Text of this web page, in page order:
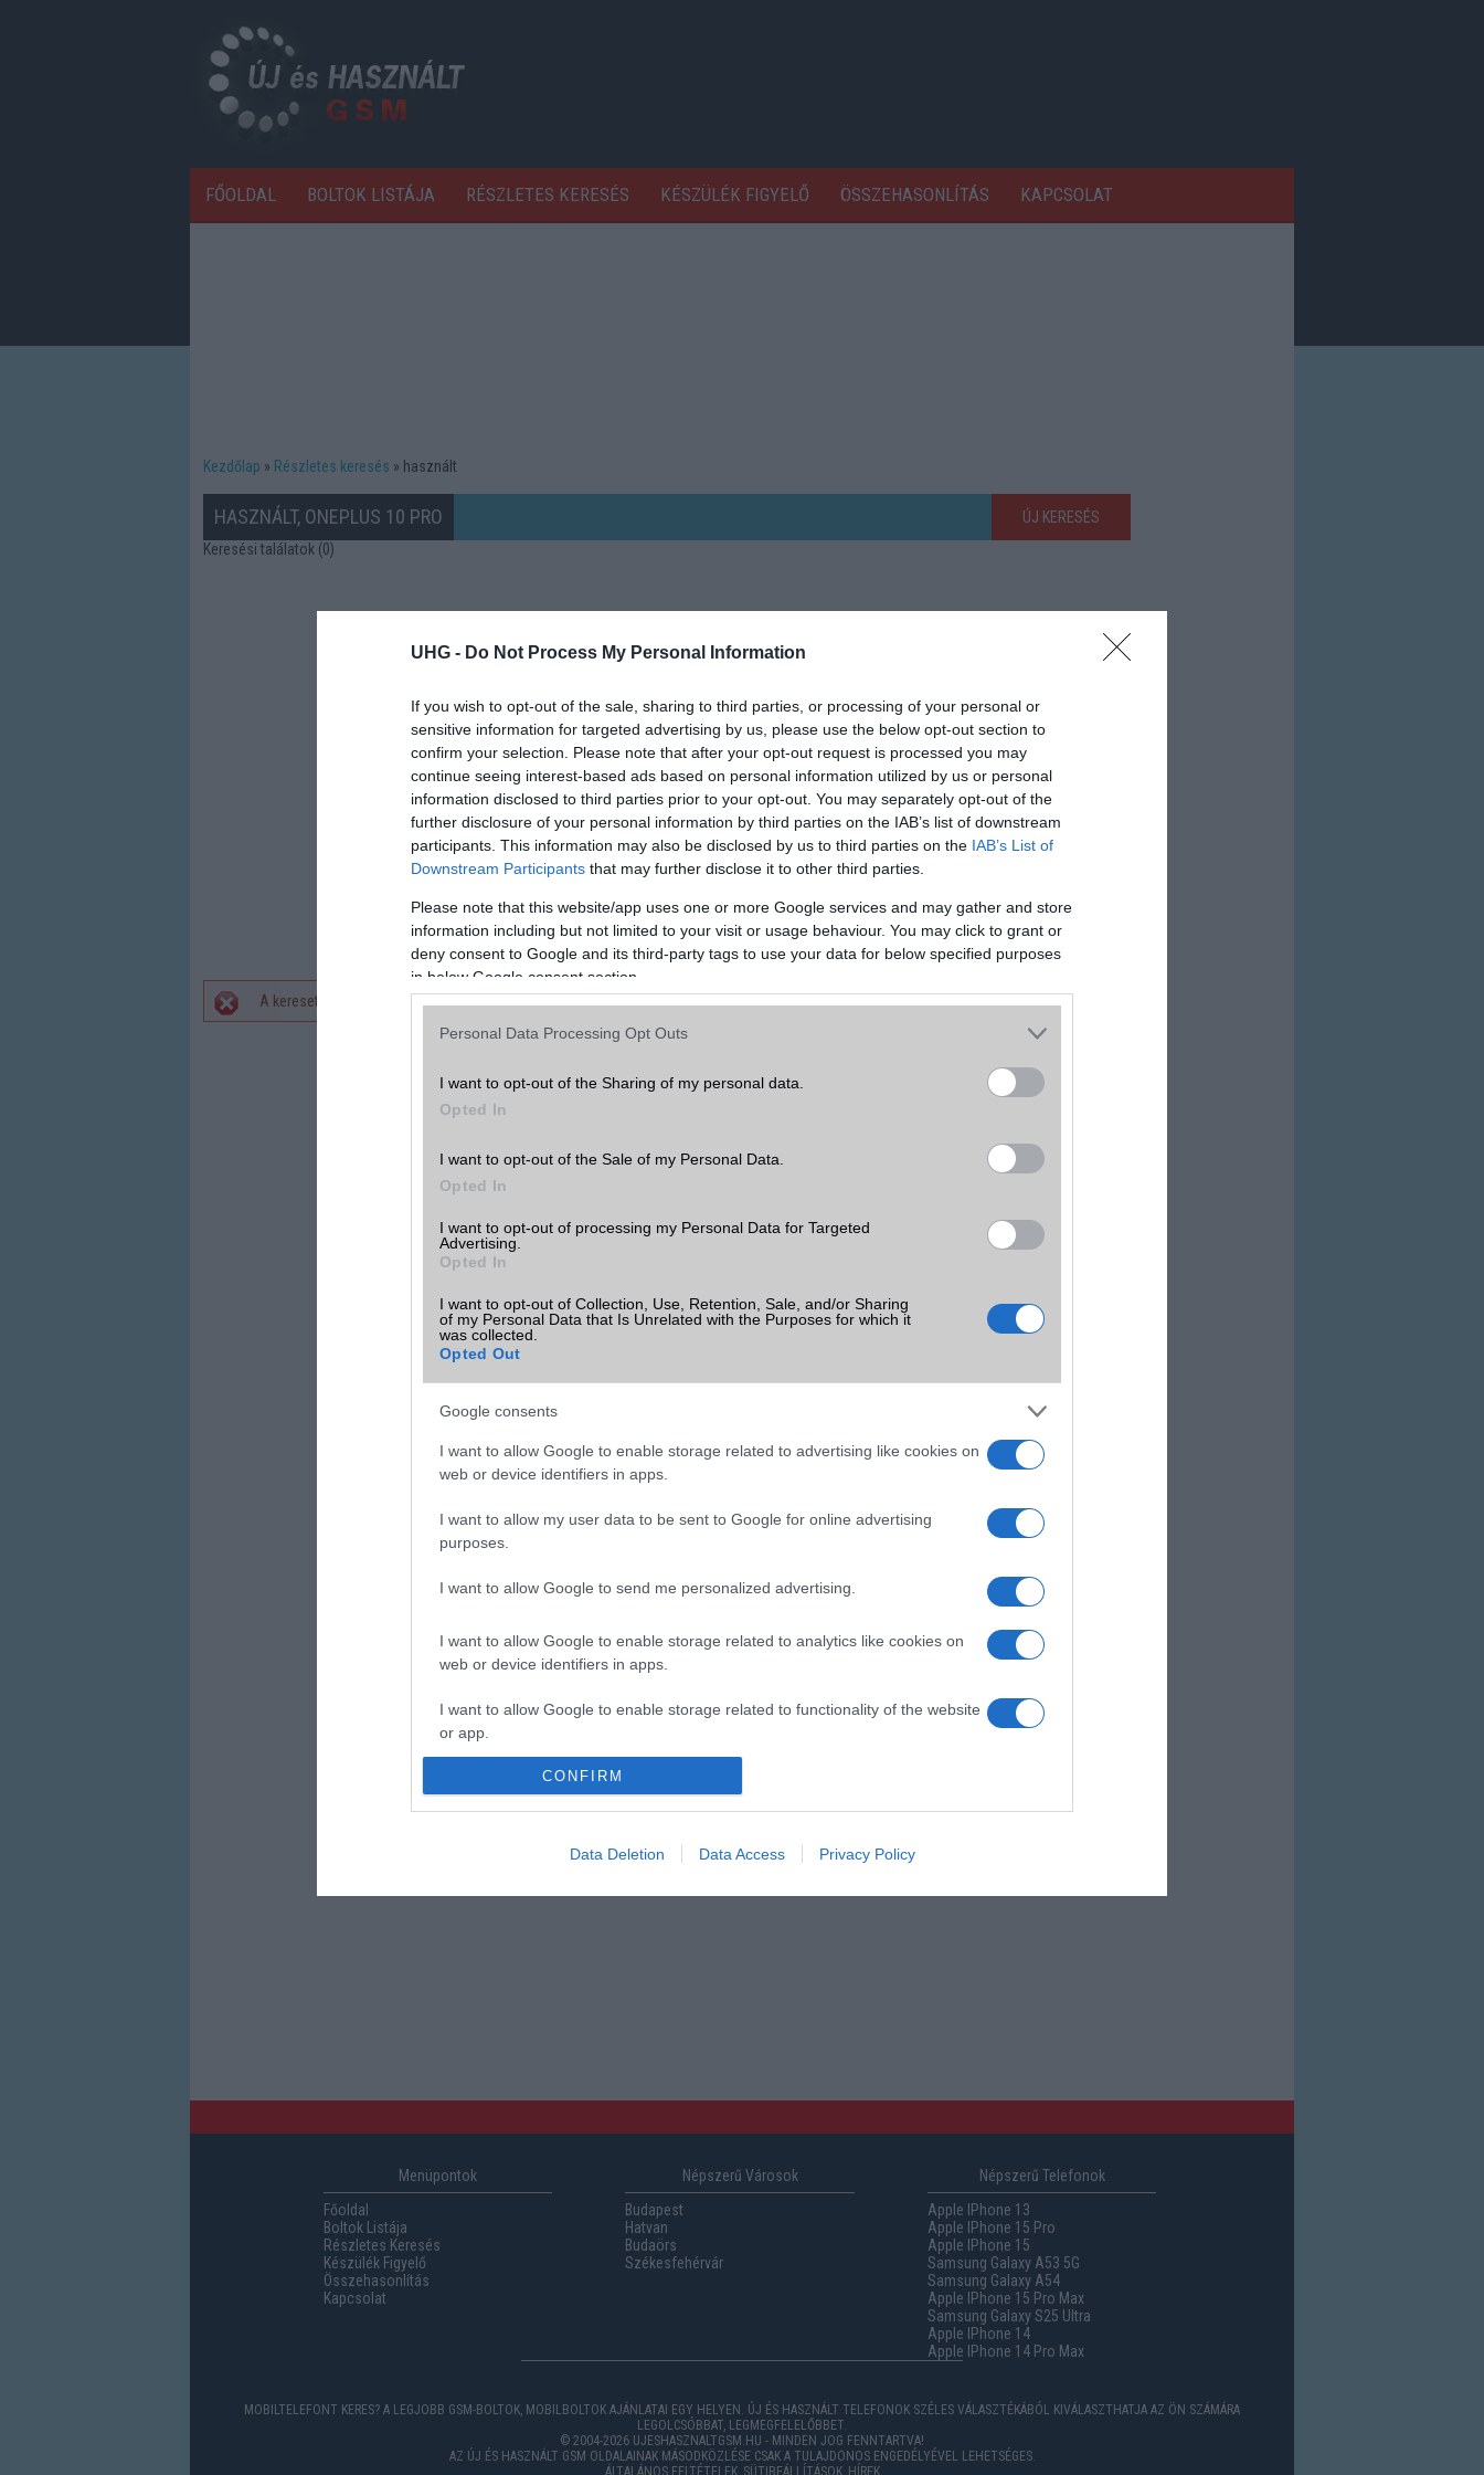
UHG - Do Not Process My Personal Information
If you wish to opt-out of the sale, sharing to third parties, or processing of your personal or
sensitive information for targeted advertising by us, please use the below opt-out section to
confirm your selection. Please note that after your opt-out request is processed you may
continue seeing interest-based ads based on personal information utilized by us or personal
information disclosed to third parties prior to your opt-out. You may separately opt-out of the
further disclosure of your personal information by third parties on the IAB’s list of downstream
participants. This information may also be disclosed by us to third parties on the IAB’s List of
Downstream Participants that may further disclose it to other third parties.
Please note that this website/app uses one or more Google services and may gather and store
information including but not limited to your visit or usage behaviour. You may click to grant or
deny consent to Google and its third-party tags to use your data for below specified purposes
in below Google consent section.
Personal Data Processing Opt Outs
I want to opt-out of the Sharing of my personal data.
Opted In
I want to opt-out of the Sale of my Personal Data.
Opted In
I want to opt-out of processing my Personal Data for Targeted
Advertising.
Opted In
I want to opt-out of Collection, Use, Retention, Sale, and/or Sharing
of my Personal Data that Is Unrelated with the Purposes for which it
was collected.
Opted Out
Google consents
I want to allow Google to enable storage related to advertising like cookies on
web or device identifiers in apps.
I want to allow my user data to be sent to Google for online advertising
purposes.
I want to allow Google to send me personalized advertising.
I want to allow Google to enable storage related to analytics like cookies on
web or device identifiers in apps.
I want to allow Google to enable storage related to functionality of the website
or app.
I want to allow Google to enable storage related to personalization.
authentication functionality and fraud prevention, and other user protection.
CONFIRM
Data Deletion Data Access Privacy Policy
FŐOLDAL BOLTOK LISTÁJA RÉSZLETES KERESÉS KÉSZÜLÉK FIGYELŐ ÖSSZEHASONLÍTÁS KAPCSOLAT
Kezdőlap Részletes keresés használt
HASZNÁLT, ONEPLUS 10 PRO
ÚJ KERESÉS
Keresési találatok (0)
Hibaüzenet
A keresett telefonra nincs hirdetés. Keressen tovább a
Menüpontok
Főoldal
Boltok Listája
Részletes Keresés
Készülék Figyelő
Összehasonlítás
Kapcsolat
Népszerű Városok
Budapest
Hatvan
Budaörs
Székesfehérvár
Népszerű Telefonok
Apple IPhone 13
Apple IPhone 15 Pro
Apple IPhone 15
Samsung Galaxy A53 5G
Samsung Galaxy A54
Apple IPhone 15 Pro Max
Samsung Galaxy S25 Ultra
Apple IPhone 14
Apple IPhone 14 Pro Max
MOBILTELEFONT KERES? A LEGJOBB GSM-BOLTOK, MOBILBOLTOK AJÁNLATAI EGY HELYEN. ÚJ ÉS HASZNÁLT TELEFONOK SZÉLES VÁLASZTÉKÁBÓL KIVÁLASZTHATJA AZ ÖN SZÁMÁRA
LEGOLCSÓBBAT, LEGMEGFELELŐBBET.
© 2004-2026 UJESHASZNALTGSM.HU - MINDEN JOG FENNTARTVA!
AZ ÚJ ÉS HASZNÁLT GSM OLDALAINAK MÁSODKÖZLÉSE CSAK A TULAJDONOS ENGEDÉLYÉVEL LEHETSÉGES.
ÁLTALÁNOS FELTÉTELEK, SÜTIBEÁLLÍTÁSOK, HÍREK